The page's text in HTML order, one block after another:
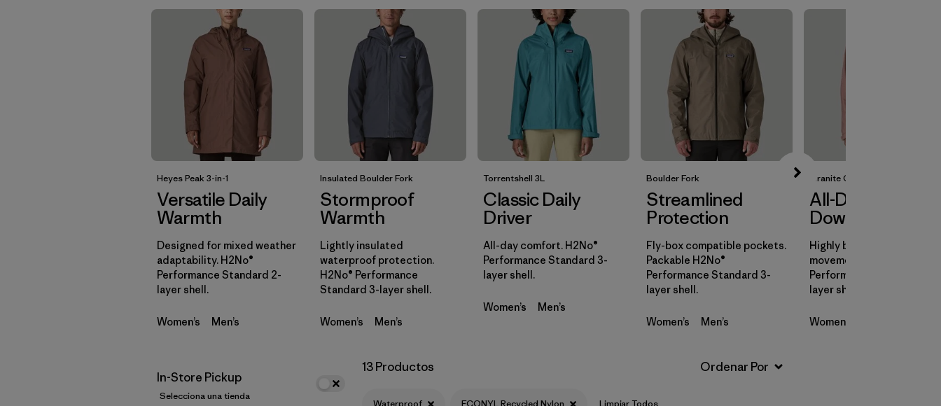
Filtrar por
Filtrar por
Product Family
Filtrar por
Gender
Filtrar por
Heyes Peak 3-in-1
Versatile Daily
Warmth
Designed for mixed weather
adaptability. H2No®
Performance Standard 2-
layer shell.
Women’s Men’s
Insulated Boulder Fork
Stormproof
Warmth
Lightly insulated
waterproof protection.
H2No® Performance
Standard 3-layer shell.
Women’s Men’s
Torrentshell 3L
Classic Daily
Driver
All-day comfort. H2No®
Performance Standard 3-
layer shell.
Women’s Men’s
Boulder Fork
Streamlined
Protection
Fly-box compatible pockets.
Packable H2No®
Performance Standard 3-
layer shell.
Women’s Men’s
Granite Crest
All-Day
Downpours
Highly breathable for all-
movement. H2No®
Performance Standard 3-
layer shell.
Women’s
In-Store Pickup
Selecciona una tienda
13 Productos
Waterproof ECONYL Recycled Nylon Limpiar Todos